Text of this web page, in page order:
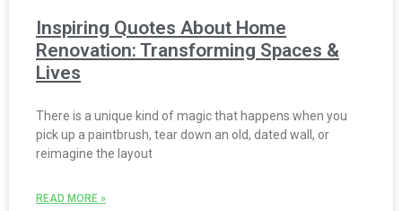
Inspiring Quotes About Home
Renovation: Transforming Spaces &
Lives
There is a unique kind of magic that happens when you
pick up a paintbrush, tear down an old, dated wall, or
reimagine the layout
READ MORE »